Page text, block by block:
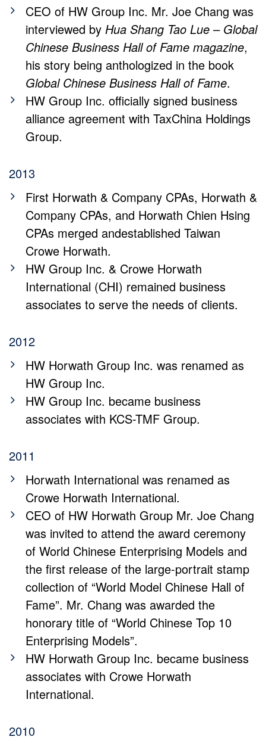
CEO of HW Group Inc. Mr. Joe Chang was
interviewed by Hua Shang Tao Lue – Global
Chinese Business Hall of Fame magazine,
his story being anthologized in the book
Global Chinese Business Hall of Fame.
HW Group Inc. officially signed business
alliance agreement with TaxChina Holdings
Group.
2013
First Horwath & Company CPAs, Horwath &
Company CPAs, and Horwath Chien Hsing
CPAs merged andestablished Taiwan
Crowe Horwath.
HW Group Inc. & Crowe Horwath
International (CHI) remained business
associates to serve the needs of clients.
2012
HW Horwath Group Inc. was renamed as
HW Group Inc.
HW Group Inc. became business
associates with KCS-TMF Group.
2011
Horwath International was renamed as
Crowe Horwath International.
CEO of HW Horwath Group Mr. Joe Chang
was invited to attend the award ceremony
of World Chinese Enterprising Models and
the first release of the large-portrait stamp
collection of “World Model Chinese Hall of
Fame”. Mr. Chang was awarded the
honorary title of “World Chinese Top 10
Enterprising Models”.
HW Horwath Group Inc. became business
associates with Crowe Horwath
International.
2010